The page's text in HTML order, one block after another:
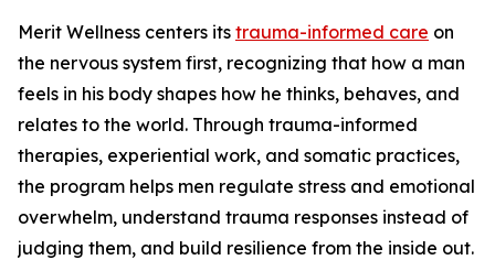
Merit Wellness centers its trauma-informed care on
the nervous system first, recognizing that how a man
feels in his body shapes how he thinks, behaves, and
relates to the world. Through trauma-informed
therapies, experiential work, and somatic practices,
the program helps men regulate stress and emotional
overwhelm, understand trauma responses instead of
judging them, and build resilience from the inside out.